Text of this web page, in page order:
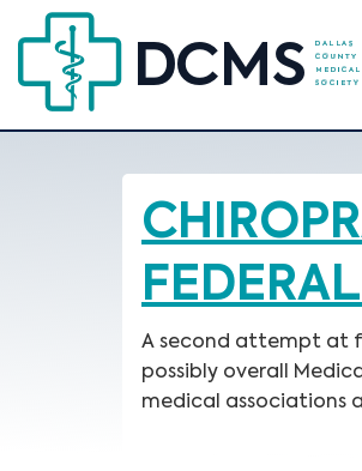
A second attempt at
possibly overall
medical associations